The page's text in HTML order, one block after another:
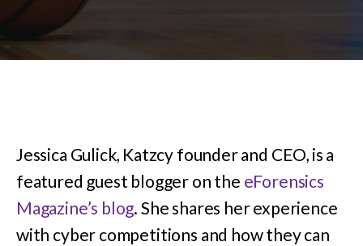
Jessica Gulick, Katzcy founder and CEO, is a
featured guest blogger on the eForensics
Magazine’s blog. She shares her experience
with cyber competitions and how they can